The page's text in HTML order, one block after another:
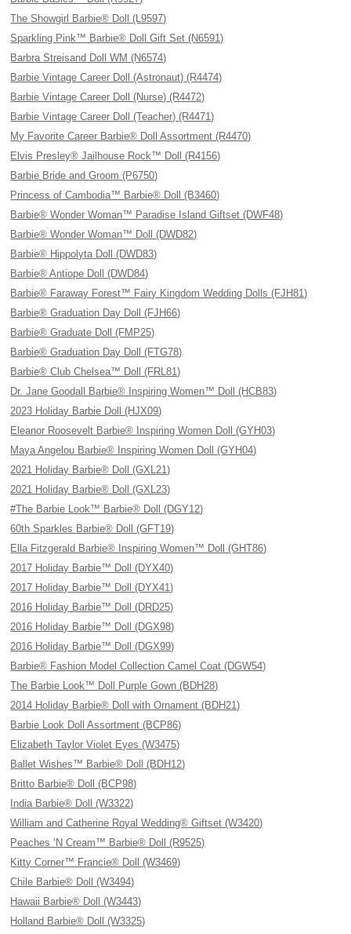
The Showgirl Barbie® Doll (L9597)
Sparkling Pink™ Barbie® Doll Gift Set (N6591)
Barbra Streisand Doll WM (N6574)
Barbie Vintage Career Doll (Astronaut) (R4474)
Barbie Vintage Career Doll (Nurse) (R4472)
Barbie Vintage Career Doll (Teacher) (R4471)
My Favorite Career Barbie® Doll Assortment (R4470)
Elvis Presley® Jailhouse Rock™ Doll (R4156)
Barbie Bride and Groom (P6750)
Princess of Cambodia™ Barbie® Doll (B3460)
Barbie® Wonder Woman™ Paradise Island Giftset (DWF48)
Barbie® Wonder Woman™ Doll (DWD82)
Barbie® Hippolyta Doll (DWD83)
Barbie® Antiope Doll (DWD84)
Barbie® Faraway Forest™ Fairy Kingdom Wedding Dolls (FJH81)
Barbie® Graduation Day Doll (FJH66)
Barbie® Graduate Doll (FMP25)
Barbie® Graduation Day Doll (FTG78)
Barbie® Club Chelsea™ Doll (FRL81)
Dr. Jane Goodall Barbie® Inspiring Women™ Doll (HCB83)
2023 Holiday Barbie Doll (HJX09)
Eleanor Roosevelt Barbie® Inspiring Women Doll (GYH03)
Maya Angelou Barbie® Inspiring Women Doll (GYH04)
2021 Holiday Barbie® Doll (GXL21)
2021 Holiday Barbie® Doll (GXL23)
#The Barbie Look™ Barbie® Doll (DGY12)
60th Sparkles Barbie® Doll (GFT19)
Ella Fitzgerald Barbie® Inspiring Women™ Doll (GHT86)
2017 Holiday Barbie™ Doll (DYX40)
2017 Holiday Barbie™ Doll (DYX41)
2016 Holiday Barbie™ Doll (DRD25)
2016 Holiday Barbie™ Doll (DGX98)
2016 Holiday Barbie™ Doll (DGX99)
Barbie® Fashion Model Collection Camel Coat (DGW54)
The Barbie Look™ Doll Purple Gown (BDH28)
2014 Holiday Barbie® Doll with Ornament (BDH21)
Barbie Look Doll Assortment (BCP86)
Elizabeth Taylor Violet Eyes (W3475)
Ballet Wishes™ Barbie® Doll (BDH12)
Britto Barbie® Doll (BCP98)
India Barbie® Doll (W3322)
William and Catherine Royal Wedding® Giftset (W3420)
Peaches ‘N Cream™ Barbie® Doll (R9525)
Kitty Corner™ Francie® Doll (W3469)
Chile Barbie® Doll (W3494)
Hawaii Barbie® Doll (W3443)
Holland Barbie® Doll (W3325)